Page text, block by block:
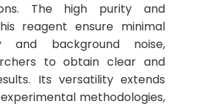
The high purity and
reagent ensure minimal
and background noise,
to obtain clear and
Its versatility extends
methodologies,